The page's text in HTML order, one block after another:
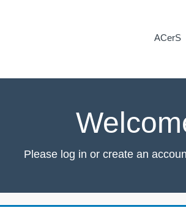
ACerS
Please log in or create an